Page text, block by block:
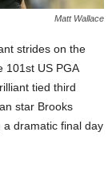
Matt Wallace
strides on the
101st US PGA
tied third
star Brooks
a dramatic final day